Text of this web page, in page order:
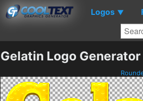
Logos ▼
Gelatin Logo Generator